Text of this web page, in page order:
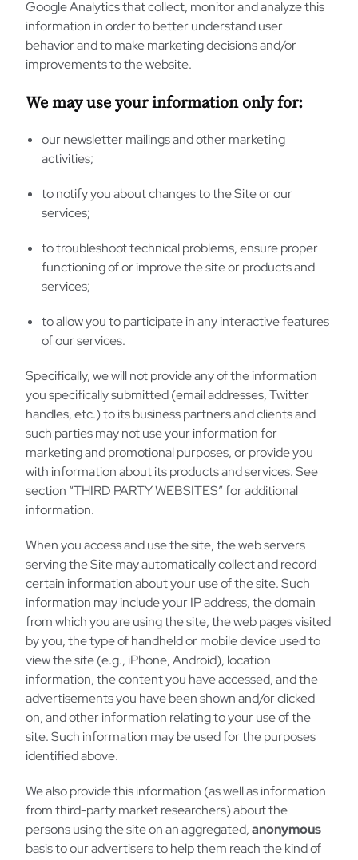
Google Analytics that collect, monitor and analyze this
information in order to better understand user
behavior and to make marketing decisions and/or
improvements to the website.
We may use your information only for:
our newsletter mailings and other marketing
activities;
to notify you about changes to the Site or our
services;
to troubleshoot technical problems, ensure proper
functioning of or improve the site or products and
services;
to allow you to participate in any interactive features
of our services.
Specifically, we will not provide any of the information
you specifically submitted (email addresses, Twitter
handles, etc.) to its business partners and clients and
such parties may not use your information for
marketing and promotional purposes, or provide you
with information about its products and services. See
section “THIRD PARTY WEBSITES” for additional
information.
When you access and use the site, the web servers
serving the Site may automatically collect and record
certain information about your use of the site. Such
information may include your IP address, the domain
from which you are using the site, the web pages visited
by you, the type of handheld or mobile device used to
view the site (e.g., iPhone, Android), location
information, the content you have accessed, and the
advertisements you have been shown and/or clicked
on, and other information relating to your use of the
site. Such information may be used for the purposes
identified above.
We also provide this information (as well as information
from third-party market researchers) about the
persons using the site on an aggregated,anonymous
basis to our advertisers to help them reach the kind of